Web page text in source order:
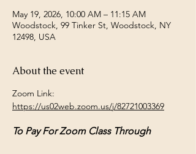
May 19, 2026, 10:00 AM – 11:15 AM
Woodstock, 99 Tinker St, Woodstock, NY
12498, USA
About the event
Zoom Link:
https://us02web.zoom.us/j/82721003369
To Pay For Zoom Class Through